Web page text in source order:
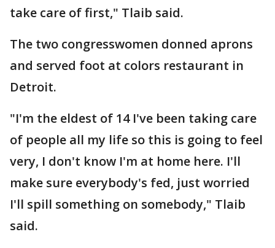
take care of first," Tlaib said.
The two congresswomen donned aprons
and served foot at colors restaurant in
Detroit.
"I'm the eldest of 14 I've been taking care
of people all my life so this is going to feel
very, I don't know I'm at home here. I'll
make sure everybody's fed, just worried
I'll spill something on somebody," Tlaib
said.